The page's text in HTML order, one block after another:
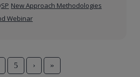
New Approach Methodologies
Webinar
5 › »